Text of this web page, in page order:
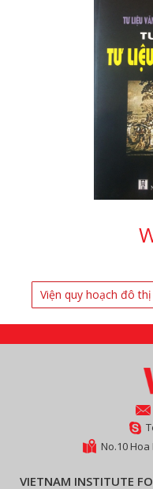
Viện quy hoạch đô
No.10 Hoa
VIETNAM INSTITUTE